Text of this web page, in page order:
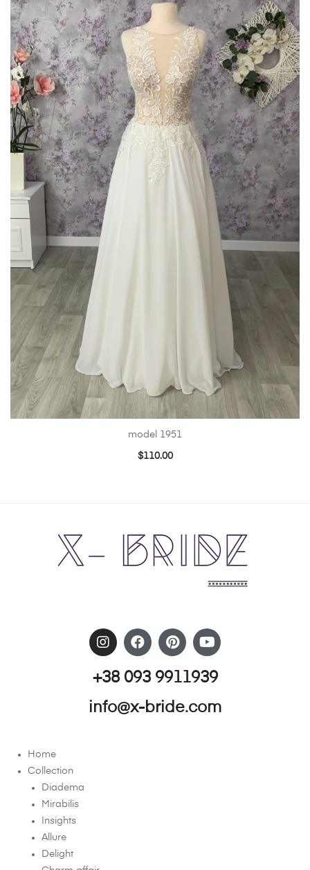
model 1951
$110.00
+38 093 9911939
info@x-bride.com
Home
Collection
Diadema
Mirabilis
Insights
Allure
Delight